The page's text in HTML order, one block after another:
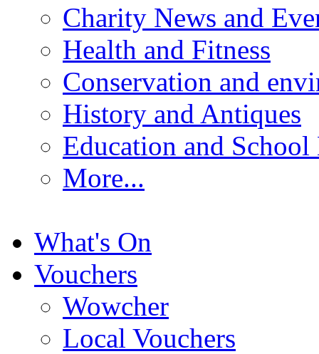
Charity News and
Health and Fitness
Conservation and
History and Antiques
Education and School
More...
What's On
Vouchers
Wowcher
Local Vouchers